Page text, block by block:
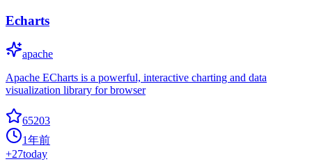
Echarts
apache
Apache ECharts is a powerful, interactive charting and data
visualization library for browser
65203
1年前
+27today